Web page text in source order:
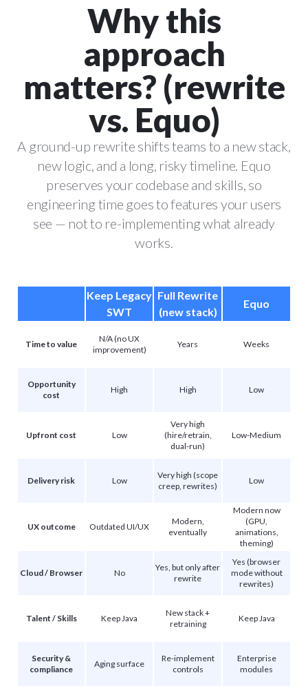
Why this
approach
matters? (rewrite
vs. Equo)
A ground-up rewrite shifts teams to a new stack,
new logic, and a long, risky timeline. Equo
preserves your codebase and skills, so
engineering time goes to features your users
see — not to re-implementing what already
works.
Keep Legacy
SWT
Full Rewrite
(new stack)
Equo
Time to value
N/A (no UX
improvement)
Years Weeks
Opportunity
cost
High High Low
Upfront cost Low
Very high
(hire/retrain,
dual-run)
Low-Medium
Delivery risk Low
Very high (scope
creep, rewrites)
Low
UX outcome Outdated UI/UX
Modern,
eventually
Modern now
(GPU,
animations,
theming)
Cloud / Browser No
Yes, but only after
rewrite
Yes (browser
mode without
rewrites)
Talent / Skills Keep Java
New stack +
retraining
Keep Java
Security &
compliance
Aging surface
Re-implement
controls
Enterprise
modules